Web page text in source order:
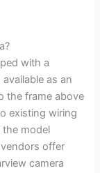
with a
as an
the frame above
existing wiring
model
offer
camera